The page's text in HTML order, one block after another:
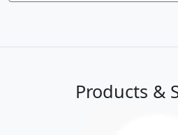
Products &